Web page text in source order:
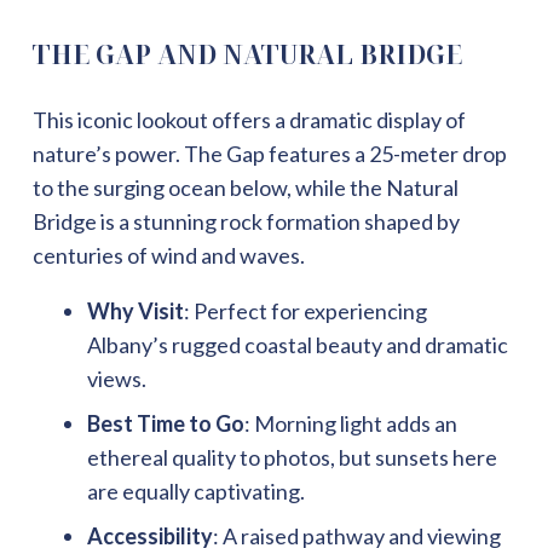
THE GAP AND NATURAL BRIDGE
This iconic lookout offers a dramatic display of
nature’s power. The Gap features a 25-meter drop
to the surging ocean below, while the Natural
Bridge is a stunning rock formation shaped by
centuries of wind and waves.
Why Visit: Perfect for experiencing
Albany’s rugged coastal beauty and dramatic
views.
Best Time to Go: Morning light adds an
ethereal quality to photos, but sunsets here
are equally captivating.
Accessibility: A raised pathway and viewing